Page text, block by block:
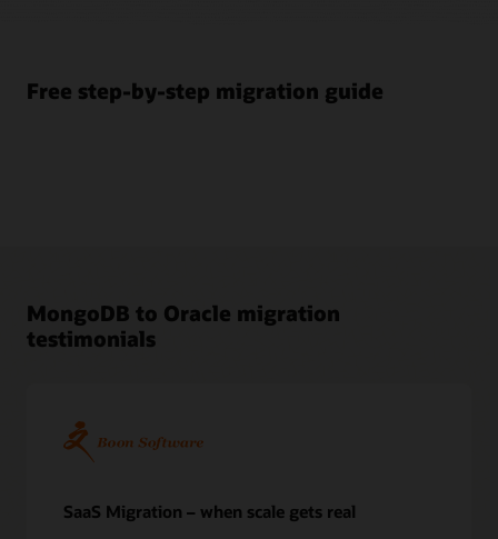
2
resources
5
Confirm
Execute
Free step-by-step migration guide
MongoDB to Oracle migration
testimonials
SaaS Migration – when scale gets real